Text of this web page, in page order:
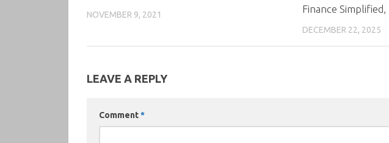
NOVEMBER 9, 2021
Finance
DECEMBER 22, 2025
LEAVE A REPLY
Comment*